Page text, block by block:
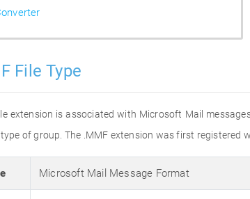
File Type
extension is associated with Microsoft Mail
of group. The .MMF extension was first registered
Microsoft Mail Message Format